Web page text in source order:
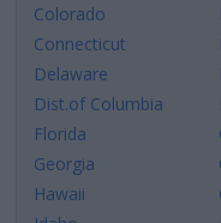
Colorado
Connecticut
Delaware
Dist.of Columbia
Florida
Georgia
Hawaii